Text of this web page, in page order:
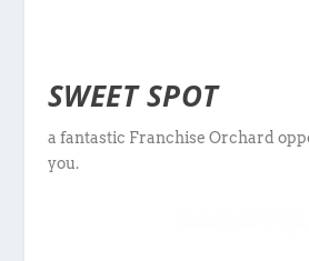
SWEET SPOT
a fantastic Franchise Orchard
you.